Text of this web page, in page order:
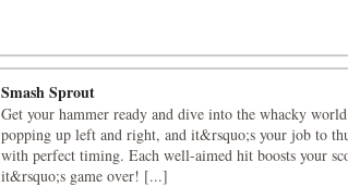
Smash Sprout
Get your hammer ready and dive into the whacky
popping up left and right, and it&rsquo;s your job to
with perfect timing. Each well-aimed hit boosts your
it&rsquo;s game over! [...]